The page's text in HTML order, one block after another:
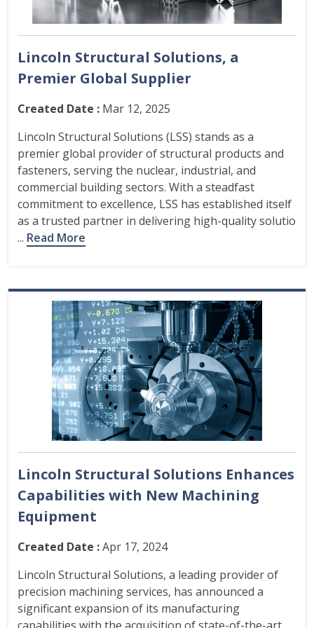
Lincoln Structural Solutions, a
Premier Global Supplier
Created Date : Mar 12, 2025
Lincoln Structural Solutions (LSS) stands as a
premier global provider of structural products and
fasteners, serving the nuclear, industrial, and
commercial building sectors. With a steadfast
commitment to excellence, LSS has established itself
as a trusted partner in delivering high-quality solutio
... Read More
Lincoln Structural Solutions Enhances
Capabilities with New Machining
Equipment
Created Date :Apr 17, 2024
Lincoln Structural Solutions, a leading provider of
precision machining services, has announced a
significant expansion of its manufacturing